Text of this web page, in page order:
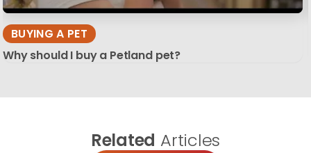
BUYING A PET
Why should I buy a Petland pet?
Related Articles